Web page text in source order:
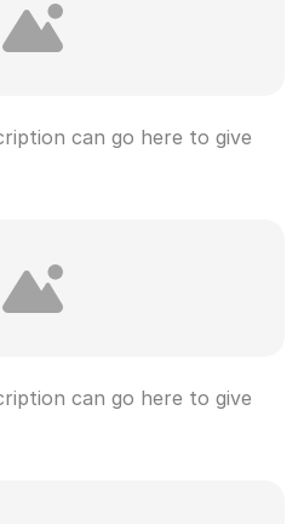
can go here to give
can go here to give